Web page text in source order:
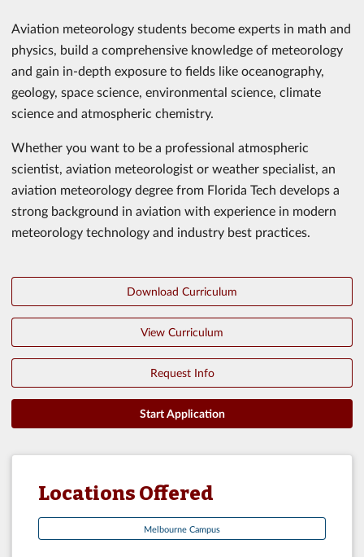
Aviation meteorology students become experts in math and
physics, build a comprehensive knowledge of meteorology
and gain in-depth exposure to fields like oceanography,
geology, space science, environmental science, climate
science and atmospheric chemistry.
Whether you want to be a professional atmospheric
scientist, aviation meteorologist or weather specialist, an
aviation meteorology degree from Florida Tech develops a
strong background in aviation with experience in modern
meteorology technology and industry best practices.
Download Curriculum
View Curriculum
Request Info
Start Application
Locations Offered
Melbourne Campus